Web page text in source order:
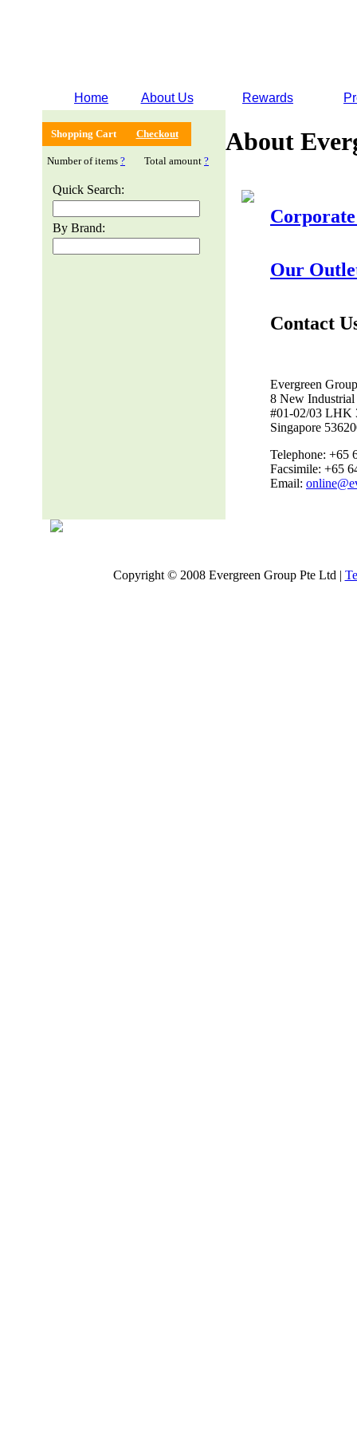
Home About Us Rewards
Shopping Cart Checkout
Number of items ? Total amount ?
Quick Search:
By Brand:
About
Our
Contact
Evergreen
8 New Industrial
#01-02/03 LHK
Singapore
Telephone: +65
Facsimile: +65
Email:
Copyright © 2008 Evergreen Group Pte Ltd |